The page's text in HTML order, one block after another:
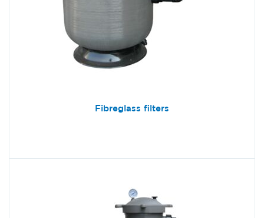
Fibreglass filters